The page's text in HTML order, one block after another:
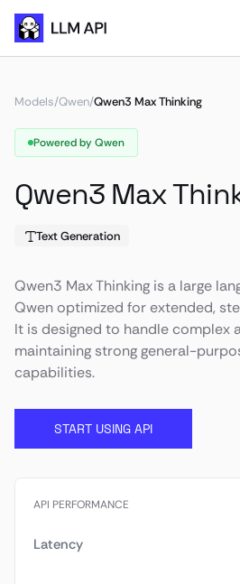
Models/Qwen/Qwen3 Max Thinking
Powered by Qwen
Qwen3 Max
Text Generation
Qwen3 Max Thinking is a large
Qwen optimized for extended,
It is designed to handle complex
maintaining strong general-
capabilities.
START USING API
API PERFORMANCE
Latency